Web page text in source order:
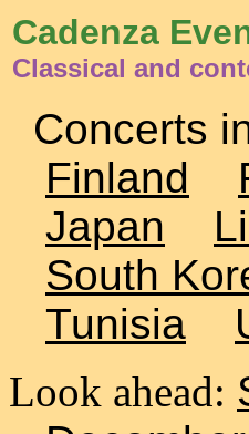
Cadenza
Classical and
Concerts
Finland
Japan
South
Tunisia
Look ahead: